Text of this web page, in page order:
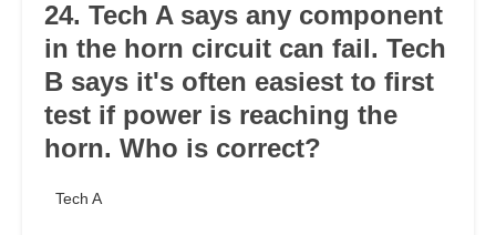
24. Tech A says any component
in the horn circuit can fail. Tech
B says it's often easiest to first
test if power is reaching the
horn. Who is correct?
Tech A